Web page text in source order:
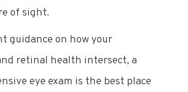
of sight.
guidance on how your
retinal health intersect, a
eye exam is the best place